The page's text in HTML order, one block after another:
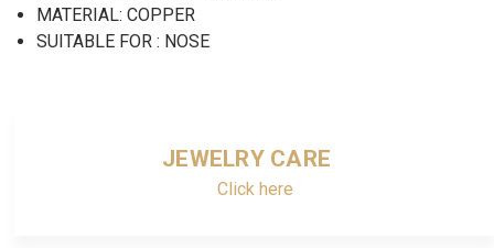
MATERIAL: COPPER
SUITABLE FOR : NOSE
JEWELRY CARE
Click here